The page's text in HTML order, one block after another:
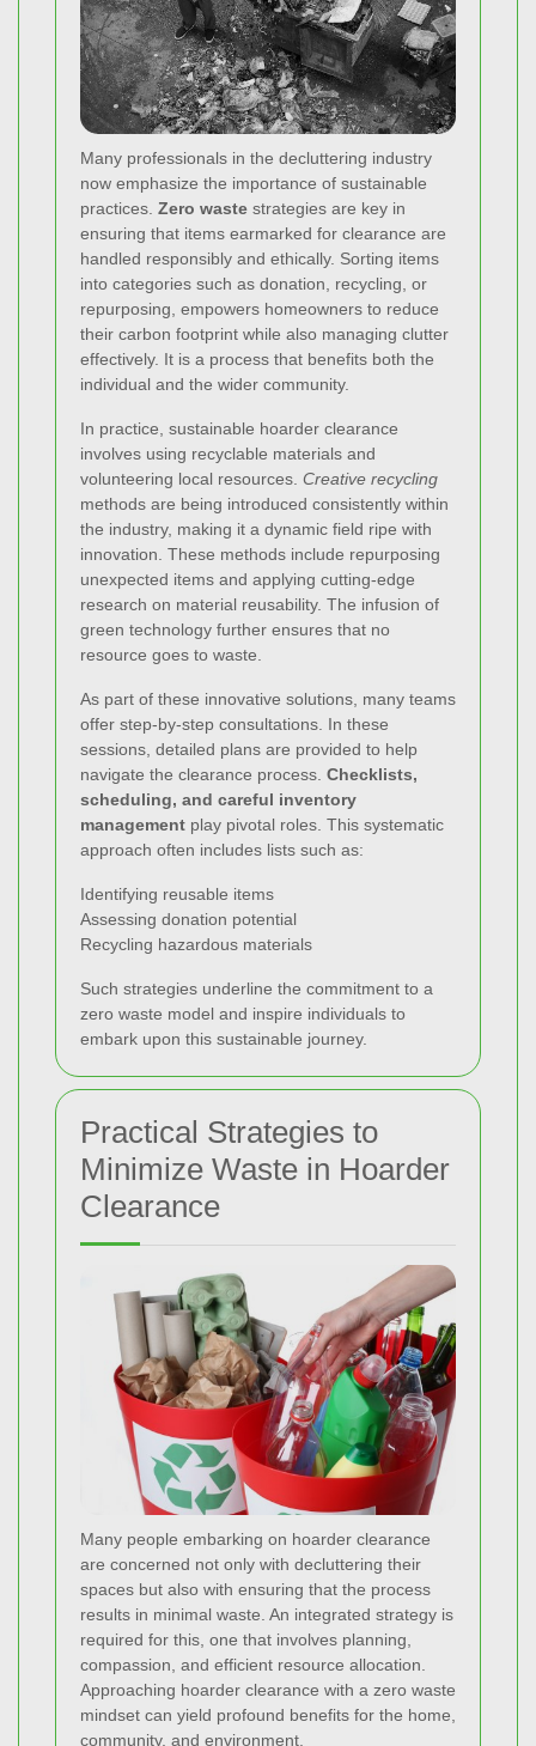
Many professionals in the decluttering industry
now emphasize the importance of sustainable
practices. Zero waste strategies are key in
ensuring that items earmarked for clearance are
handled responsibly and ethically. Sorting items
into categories such as donation, recycling, or
repurposing, empowers homeowners to reduce
their carbon footprint while also managing clutter
effectively. It is a process that benefits both the
individual and the wider community.
In practice, sustainable hoarder clearance
involves using recyclable materials and
volunteering local resources. Creative recycling
methods are being introduced consistently within
the industry, making it a dynamic field ripe with
innovation. These methods include repurposing
unexpected items and applying cutting-edge
research on material reusability. The infusion of
green technology further ensures that no
resource goes to waste.
As part of these innovative solutions, many teams
offer step-by-step consultations. In these
sessions, detailed plans are provided to help
navigate the clearance process. Checklists,
scheduling, and careful inventory
management play pivotal roles. This systematic
approach often includes lists such as:
Identifying reusable items
Assessing donation potential
Recycling hazardous materials
Such strategies underline the commitment to a
zero waste model and inspire individuals to
embark upon this sustainable journey.
Practical Strategies to
Minimize Waste in Hoarder
Clearance
Many people embarking on hoarder clearance
are concerned not only with decluttering their
spaces but also with ensuring that the process
results in minimal waste. An integrated strategy is
required for this, one that involves planning,
compassion, and efficient resource allocation.
Approaching hoarder clearance with a zero waste
mindset can yield profound benefits for the home,
community, and environment.